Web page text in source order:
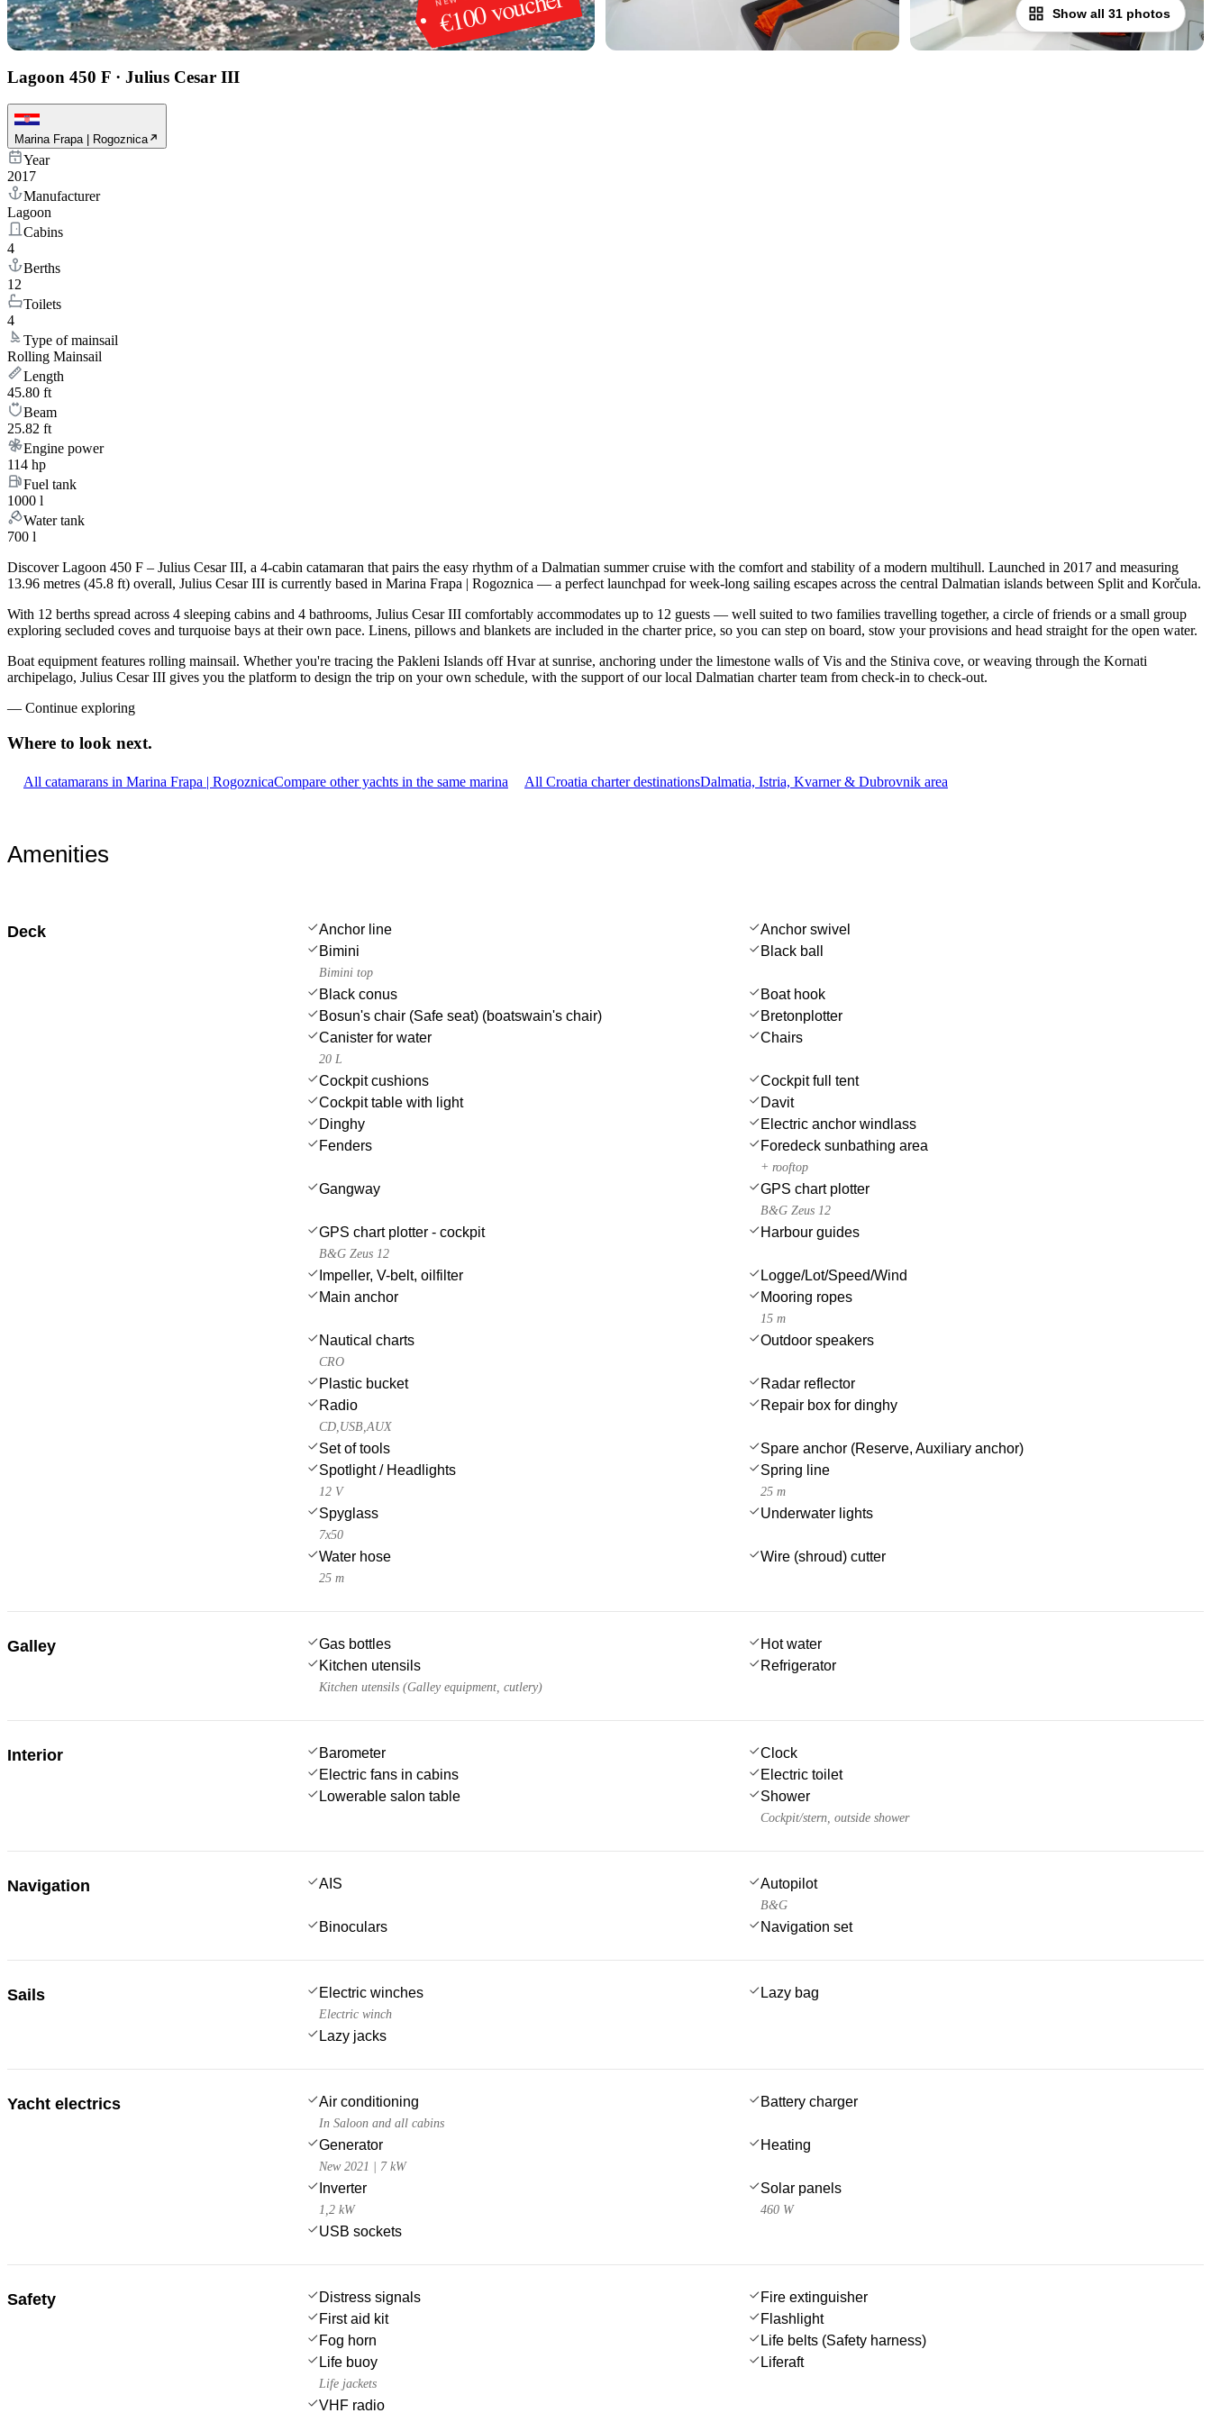
Show all 31 photos
Lagoon 450 F · Julius Cesar III
Marina Frapa | Rogoznica
Year
2017
Manufacturer
Lagoon
Cabins
4
Berths
12
Toilets
4
Type of mainsail
Rolling Mainsail
Length
45.80 ft
Beam
25.82 ft
Engine power
114 hp
Fuel tank
1000 l
Water tank
700 l
Discover Lagoon 450 F – Julius Cesar III, a 4-cabin catamaran that pairs the easy rhythm of a Dalmatian summer cruise with the comfort and stability of a modern multihull. Launched in 2017 and measuring
13.96 metres (45.8 ft) overall, Julius Cesar III is currently based in Marina Frapa | Rogoznica — a perfect launchpad for week-long sailing escapes across the central Dalmatian islands between Split and Korčula.
With 12 berths spread across 4 sleeping cabins and 4 bathrooms, Julius Cesar III comfortably accommodates up to 12 guests — well suited to two families travelling together, a circle of friends or a small group
exploring secluded coves and turquoise bays at their own pace. Linens, pillows and blankets are included in the charter price, so you can step on board, stow your provisions and head straight for the open water.
Boat equipment features rolling mainsail. Whether you're tracing the Pakleni Islands off Hvar at sunrise, anchoring under the limestone walls of Vis and the Stiniva cove, or weaving through the Kornati
archipelago, Julius Cesar III gives you the platform to design the trip on your own schedule, with the support of our local Dalmatian charter team from check-in to check-out.
— Continue exploring
Where to look next.
All catamarans in Marina Frapa | RogoznicaCompare other yachts in the same marina All Croatia charter destinationsDalmatia, Istria, Kvarner & Dubrovnik area
Amenities
Deck Anchor line
Anchor swivel
Bimini
Bimini top
Black ball
Black conus
Boat hook
Bosun's chair (Safe seat) (boatswain's chair)
Bretonplotter
Canister for water
20 L
Chairs
Cockpit cushions
Cockpit full tent
Cockpit table with light
Davit
Dinghy
Electric anchor windlass
Fenders
Foredeck sunbathing area
+ rooftop
Gangway GPS chart plotter
B&G Zeus 12
GPS chart plotter - cockpit
B&G Zeus 12
Harbour guides
Impeller, V-belt, oilfilter
Logge/Lot/Speed/Wind
Main anchor
Mooring ropes
15 m
Nautical charts
CRO
Outdoor speakers
Plastic bucket
Radar reflector
Radio
CD,USB,AUX
Repair box for dinghy
Set of tools
Spare anchor (Reserve, Auxiliary anchor)
Spotlight / Headlights
12 V
Spring line
25 m
Spyglass
7x50
Underwater lights
Water hose
25 m
Wire (shroud) cutter
Galley Gas bottles
Hot water
Kitchen utensils
Kitchen utensils (Galley equipment, cutlery)
Refrigerator
Interior Barometer
Clock
Electric fans in cabins
Electric toilet
Lowerable salon table
Shower
Cockpit/stern, outside shower
Navigation AIS Autopilot
B&G
Binoculars Navigation set
Sails Electric winches
Electric winch
Lazy bag
Lazy jacks
Yacht electrics Air conditioning
In Saloon and all cabins
Battery charger
Generator
New 2021 | 7 kW
Heating
Inverter
1,2 kW
Solar panels
460 W
USB sockets
Safety Distress signals
Fire extinguisher
First aid kit
Flashlight
Fog horn
Life belts (Safety harness)
Life buoy
Life jackets
Liferaft
VHF radio